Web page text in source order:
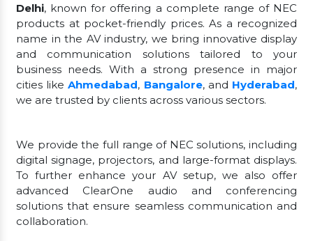
Delhi, known for offering a complete range of NEC
products at pocket-friendly prices. As a recognized
name in the AV industry, we bring innovative display
and communication solutions tailored to your
business needs. With a strong presence in major
cities likeAhmedabad, Bangalore, and Hyderabad,
we are trusted by clients across various sectors.
We provide the full range of NEC solutions, including
digital signage, projectors, and large-format displays.
To further enhance your AV setup, we also offer
advanced ClearOne audio and conferencing
solutions that ensure seamless communication and
collaboration.